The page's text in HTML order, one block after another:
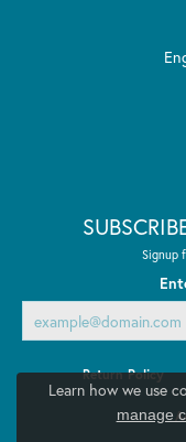
Signup
Return Policy
Learn how we use
manage